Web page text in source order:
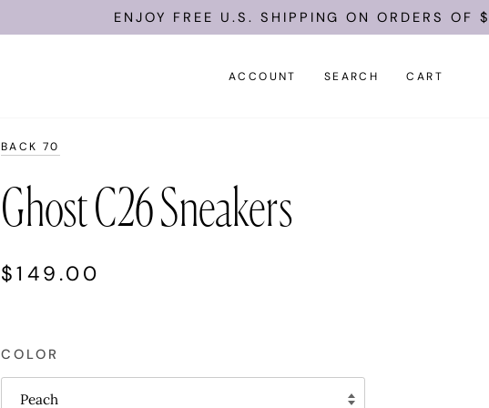
ENJOY FREE U.S. SHIPPING ON ORDERS OF
ACCOUNT SEARCH CART
BACK 70
Ghost C26 Sneakers
$149.00
COLOR
Peach